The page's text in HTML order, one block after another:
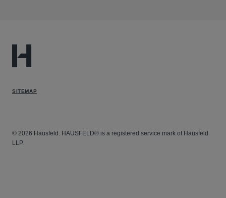
SITEMAP
© 2026 Hausfeld. HAUSFELD® is a registered service mark of Hausfeld
LLP.